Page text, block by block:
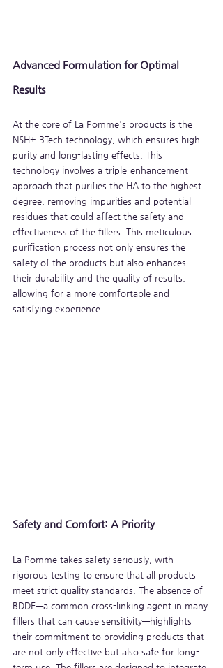
Advanced Formulation for Optimal
Results
At the core of La Pomme's products is the
NSH+ 3Tech technology, which ensures high
purity and long-lasting effects. This
technology involves a triple-enhancement
approach that purifies the HA to the highest
degree, removing impurities and potential
residues that could affect the safety and
effectiveness of the fillers. This meticulous
purification process not only ensures the
safety of the products but also enhances
their durability and the quality of results,
allowing for a more comfortable and
satisfying experience.
Safety and Comfort: A Priority
La Pomme takes safety seriously, with
rigorous testing to ensure that all products
meet strict quality standards. The absence of
BDDE—a common cross-linking agent in many
fillers that can cause sensitivity—highlights
their commitment to providing products that
are not only effective but also safe for long-